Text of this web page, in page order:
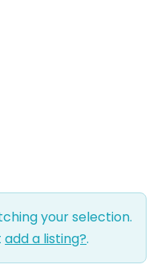
your selection.
add a listing?.